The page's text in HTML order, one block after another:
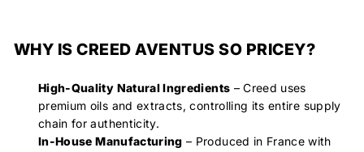
WHY IS CREED AVENTUS SO PRICEY?
High-Quality Natural Ingredients – Creed uses
premium oils and extracts, controlling its entire supply
chain for authenticity.
In-House Manufacturing – Produced in France with